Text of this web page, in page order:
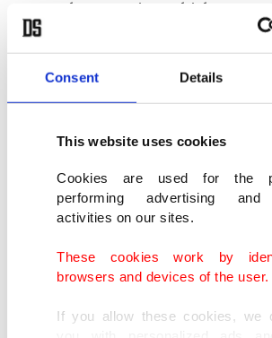
Consent Details
This website uses cookies
Cookies are used for the
performing advertising and
activities on our sites.
These cookies work by
browsers and devices of the user.
If you allow these cookies, we
2023. The operation, which
resulted in the detention of 17
including the Polats.
serious charges related to
managing a criminal
property obtained through
The investigation, led by the
Prosecutor's Office, has